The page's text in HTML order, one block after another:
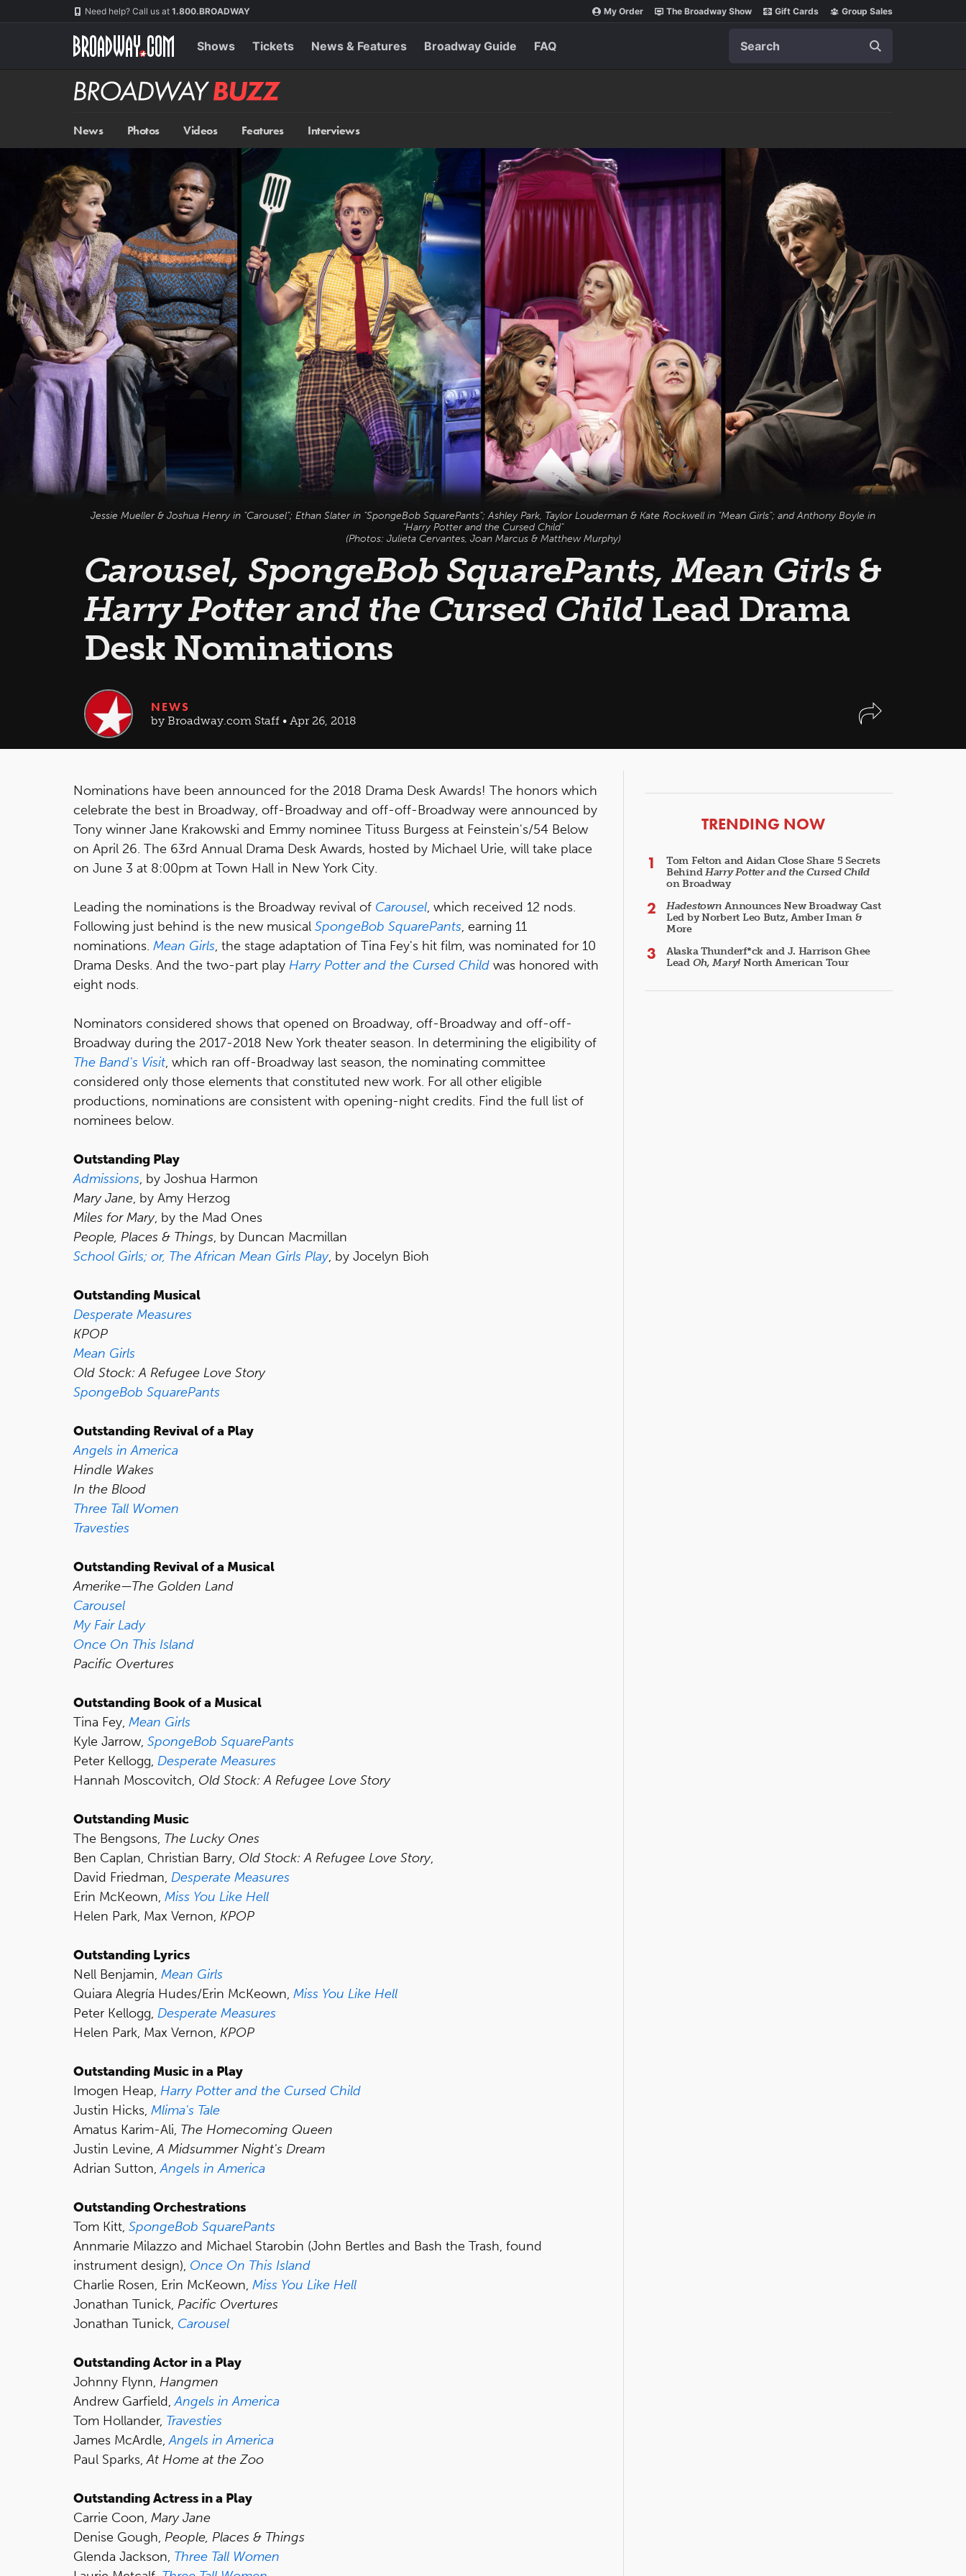
Need help? Call us at 1.800.BROADWAY My Order The Broadway Show Gift Cards Group Sales
Shows Tickets News & Features Broadway Guide FAQ
Broadway
BUZZ
News Photos Videos Features Interviews
Jessie Mueller & Joshua Henry in "Carousel"; Ethan Slater in "SpongeBob SquarePants"; Ashley Park, Taylor Louderman & Kate Rockwell in "Mean Girls"; and Anthony Boyle in
"Harry Potter and the Cursed Child"
(Photos: Julieta Cervantes, Joan Marcus & Matthew Murphy)
Carousel, SpongeBob SquarePants, Mean Girls &
Harry Potter and the Cursed Child Lead Drama
Desk Nominations
NEWS
by Broadway.com Staff • Apr 26, 2018
Nominations have been announced for the 2018 Drama Desk Awards! The honors which
celebrate the best in Broadway, off-Broadway and off-off-Broadway were announced by
Tony winner Jane Krakowski and Emmy nominee Tituss Burgess at Feinstein's/54 Below
on April 26. The 63rd Annual Drama Desk Awards, hosted by Michael Urie, will take place
on June 3 at 8:00pm at Town Hall in New York City.
Leading the nominations is the Broadway revival of Carousel, which received 12 nods.
Following just behind is the new musical SpongeBob SquarePants, earning 11
nominations. Mean Girls, the stage adaptation of Tina Fey's hit film, was nominated for 10
Drama Desks. And the two-part play Harry Potter and the Cursed Child was honored with
eight nods.
Nominators considered shows that opened on Broadway, off-Broadway and off-off-
Broadway during the 2017-2018 New York theater season. In determining the eligibility of
The Band's Visit, which ran off-Broadway last season, the nominating committee
considered only those elements that constituted new work. For all other eligible
productions, nominations are consistent with opening-night credits. Find the full list of
nominees below.
Outstanding Play
Admissions, by Joshua Harmon
Mary Jane, by Amy Herzog
Miles for Mary, by the Mad Ones
People, Places & Things, by Duncan Macmillan
School Girls; or, The African Mean Girls Play, by Jocelyn Bioh
Outstanding Musical
Desperate Measures
KPOP
Mean Girls
Old Stock: A Refugee Love Story
SpongeBob SquarePants
Outstanding Revival of a Play
Angels in America
Hindle Wakes
In the Blood
Three Tall Women
Travesties
Outstanding Revival of a Musical
Amerike—The Golden Land
Carousel
My Fair Lady
Once On This Island
Pacific Overtures
Outstanding Book of a Musical
Tina Fey, Mean Girls
Kyle Jarrow, SpongeBob SquarePants
Peter Kellogg, Desperate Measures
Hannah Moscovitch, Old Stock: A Refugee Love Story
Outstanding Music
The Bengsons, The Lucky Ones
Ben Caplan, Christian Barry, Old Stock: A Refugee Love Story,
David Friedman, Desperate Measures
Erin McKeown, Miss You Like Hell
Helen Park, Max Vernon, KPOP
Outstanding Lyrics
Nell Benjamin, Mean Girls
Quiara Alegría Hudes/Erin McKeown, Miss You Like Hell
Peter Kellogg, Desperate Measures
Helen Park, Max Vernon, KPOP
Outstanding Music in a Play
Imogen Heap, Harry Potterand the Cursed Child
Justin Hicks, Mlima's Tale
Amatus Karim-Ali, The Homecoming Queen
Justin Levine,A Midsummer Night's Dream
Adrian Sutton,Angels in America
Outstanding Orchestrations
Tom Kitt, SpongeBob SquarePants
Annmarie Milazzo and Michael Starobin (John Bertles and Bash the Trash, found
instrument design), Once On This Island
Charlie Rosen, Erin McKeown, Miss You Like Hell
Jonathan Tunick, Pacific Overtures
Jonathan Tunick, Carousel
Outstanding Actor in a Play
Johnny Flynn, Hangmen
Andrew Garfield,Angels in America
Tom Hollander, Travesties
James McArdle,Angels in America
Paul Sparks,At Home at the Zoo
Outstanding Actress in a Play
Carrie Coon, Mary Jane
Denise Gough, People, Places & Things
Glenda Jackson, Three Tall Women
ARTICLES
TRENDING NOW
Tom Felton and Aidan Close Share 5 Secrets
BehindHarry Potter and the Cursed Child
on Broadway
Hadestown Announces New Broadway Cast
Led by Norbert Leo Butz, Amber Iman &
More
Alaska Thunderf*ck and J. Harrison Ghee
Lead Oh, Mary! North American Tour